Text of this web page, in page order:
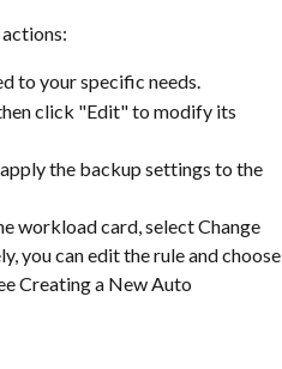
to your specific needs.
click "Edit" to modify its
the backup settings to the
workload card, select Change
you can edit the rule and choose
Creating a New Auto